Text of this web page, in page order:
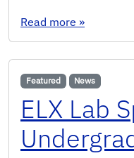
Read more : ICALT
»
Featured News
ELX Lab